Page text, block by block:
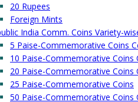
20 Rupees
Foreign Mints
India Comm. Coins Variety-
5 Paise-Commemorative Coins
10 Paise-Commemorative Coins
20 Paise-Commemorative Coins
25 Paise-Commemorative Coins
50 Paise-Commemorative Coins